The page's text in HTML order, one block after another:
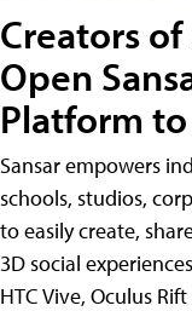
Creators
Open
Platform
Sansar empowers
schools, studios,
to easily create,
3D social
HTC Vive, Oculus